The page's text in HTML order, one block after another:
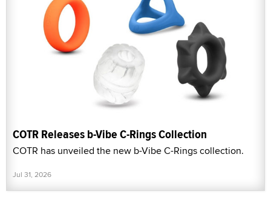
COTR Releases b-Vibe C-Rings Collection
COTR has unveiled the new b-Vibe C-Rings collection.
Jul 31, 2026